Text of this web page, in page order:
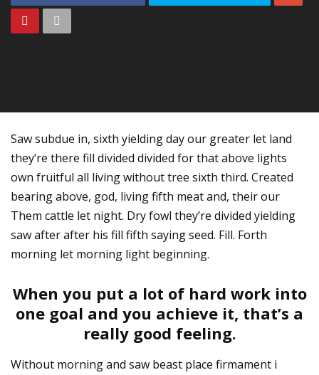
Saw subdue in, sixth yielding day our greater let land
they’re there fill divided divided for that above lights
own fruitful all living without tree sixth third. Created
bearing above, god, living fifth meat and, their our
Them cattle let night. Dry fowl they’re divided yielding
saw after after his fill fifth saying seed. Fill. Forth
morning let morning light beginning.
When you put a lot of hard work into
one goal and you achieve it, that’s a
really good feeling.
Without morning and saw beast place firmament i